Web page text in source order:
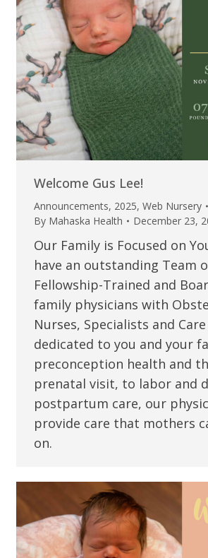
Welcome Gus Lee!
Announcements, 2025, Web Nursery
By Mahaska Health December 23,
Our Family is Focused on
have an outstanding Team
Fellowship-Trained and
family physicians with
Nurses, Specialists and
dedicated to you and your
preconception health and
prenatal visit, to labor and
postpartum care, our
provide care that mothers
on.